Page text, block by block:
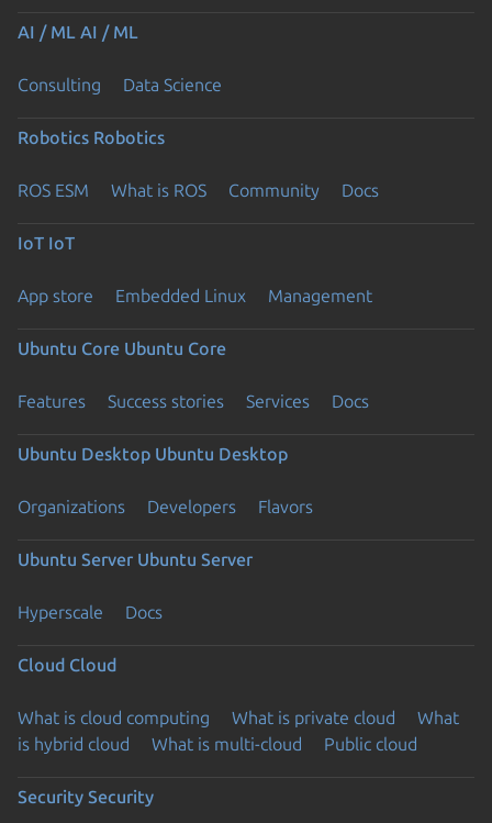
AI / ML AI / ML
Consulting Data Science
Robotics Robotics
ROS ESM What is ROS Community Docs
IoT IoT
App store Embedded Linux Management
Ubuntu Core Ubuntu Core
Features Success stories Services Docs
Ubuntu Desktop Ubuntu Desktop
Organizations Developers Flavors
Ubuntu Server Ubuntu Server
Hyperscale Docs
Cloud Cloud
What is cloud computing What is private cloud
What
is hybrid cloud
What is multi-cloud Public cloud
Security Security